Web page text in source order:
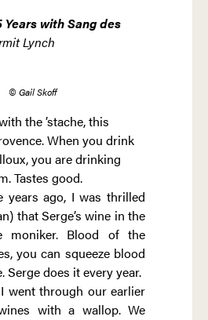
with Sang des
Lynch
© Gail Skoff
the ’stache, this
When you drink
you are drinking
Tastes good.
years ago, I was thrilled
that Serge’s wine in the
moniker. Blood of the
you can squeeze blood
Serge does it every year.
went through our earlier
with a wallop. We